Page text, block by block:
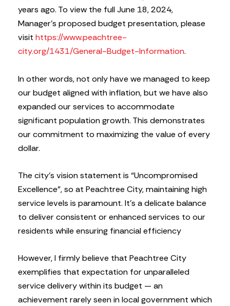
years ago. To view the full June 18, 2024,
Manager’s proposed budget presentation, please
visit https://www.peachtree-
city.org/1431/General-Budget-Information.
In other words, not only have we managed to keep
our budget aligned with inflation, but we have also
expanded our services to accommodate
significant population growth. This demonstrates
our commitment to maximizing the value of every
dollar.
The city’s vision statement is “Uncompromised
Excellence”, so at Peachtree City, maintaining high
service levels is paramount. It’s a delicate balance
to deliver consistent or enhanced services to our
residents while ensuring financial efficiency
However, I firmly believe that Peachtree City
exemplifies that expectation for unparalleled
service delivery within its budget — an
achievement rarely seen in local government which